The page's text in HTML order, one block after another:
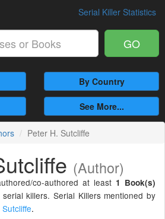
Serial Killer Statistics
GO
By Country
See More...
Peter H. Sutcliffe
(Author)
co-authored at least 1 Book(s)
killers. Serial Killers mentioned by
.